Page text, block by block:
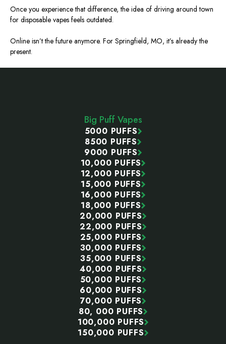
Once you experience that difference, the idea of driving around town
for disposable vapes feels outdated.
Online isn’t the future anymore. For Springfield, MO, it’s already the
present.
Big Puff Vapes
5000 PUFFS
8500 PUFFS
9000 PUFFS
10,000 PUFFS
12,000 PUFFS
15,000 PUFFS
16,000 PUFFS
18,000 PUFFS
20,000 PUFFS
22,000 PUFFS
25,000 PUFFS
30,000 PUFFS
35,000 PUFFS
40,000 PUFFS
50,000 PUFFS
60,000 PUFFS
70,000 PUFFS
80, 000 PUFFS
100,000 PUFFS
150,000 PUFFS